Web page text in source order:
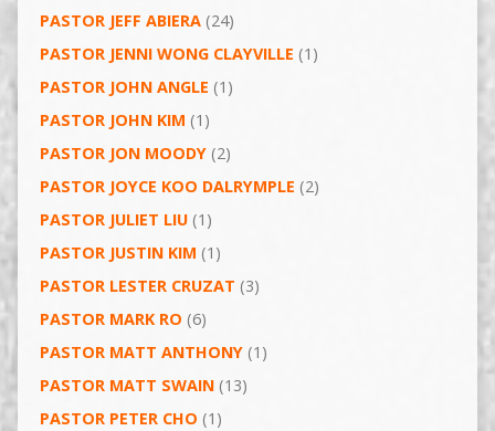
PASTOR JEFF ABIERA(24)
PASTOR JENNI WONG CLAYVILLE (1)
PASTOR JOHN ANGLE (1)
PASTOR JOHN KIM (1)
PASTOR JON MOODY(2)
PASTOR JOYCE KOO DALRYMPLE (2)
PASTOR JULIET LIU(1)
PASTOR JUSTIN KIM (1)
PASTOR LESTER CRUZAT (3)
PASTOR MARK RO (6)
PASTOR MATT ANTHONY(1)
PASTOR MATT SWAIN(13)
PASTOR PETER CHO (1)